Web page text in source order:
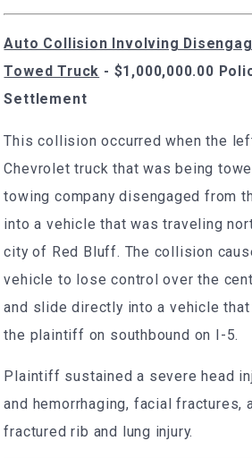
Auto Collision Involving
Towed Truck - $1,000,000.00
Settlement
This collision occurred when the
Chevrolet truck that was being
towing company disengaged from
into a vehicle that was traveling
city of Red Bluff. The collision
vehicle to lose control over the
and slide directly into a vehicle
the plaintiff on southbound on I-5.
Plaintiff sustained a severe head
and hemorrhaging, facial fractures,
fractured rib and lung injury.